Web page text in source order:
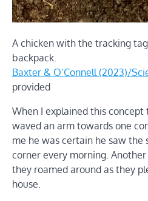
A chicken with the tracking
backpack.
Baxter & O’Connell (2023)/
provided
When I explained this
waved an arm towards one
me he was certain he saw the
corner every morning.
they roamed around as they
house.